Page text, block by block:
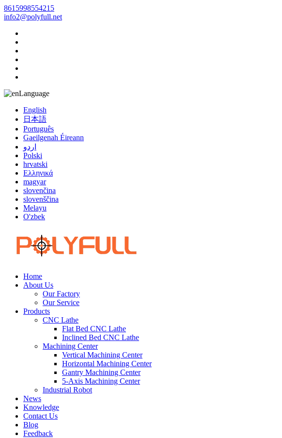
8615998554215
info2@polyfull.net
Language
English
日本語
Português
Gaeilgenah Éireann
اردو
Polski
hrvatski
Ελληνικά
magyar
slovenčina
slovenščina
Melayu
O'zbek
Home
About Us
Our Factory
Our Service
Products
CNC Lathe
Flat Bed CNC Lathe
Inclined Bed CNC Lathe
Machining Center
Vertical Machining Center
Horizontal Machining Center
Gantry Machining Center
5-Axis Machining Center
Industrial Robot
News
Knowledge
Contact Us
Blog
Feedback